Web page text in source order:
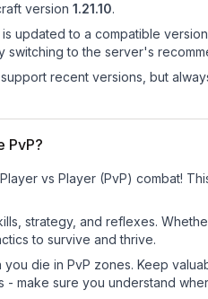
version 1.21.10.
updated to a compatible
switching to the server's
recent versions, but
PvP?
vs Player (PvP) combat!
strategy, and reflexes.
to survive and thrive.
die in PvP zones. Keep
make sure you understand